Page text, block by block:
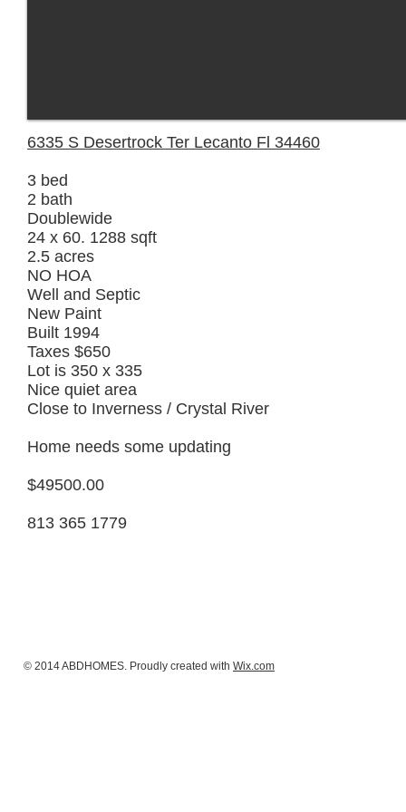
6335 S Desertrock Ter Lecanto Fl 34460
3 bed
2 bath
Doublewide
24 x 60. 1288 sqft
2.5 acres
NO HOA
Well and Septic
New Paint
Built 1994
Taxes $650
Lot is 350 x 335
Nice quiet area
Close to Inverness / Crystal River
Home needs some updating
$49500.00
813 365 1779
© 2014 ABDHOMES. Proudly created with Wix.com